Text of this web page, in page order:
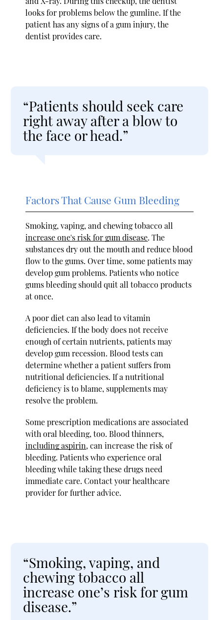
looks for problems below the gumline. If the
patient has any signs of a gum injury, the
dentist provides care.
“Patients should seek care
right away after a blow to
the face or head.”
Factors That Cause Gum Bleeding
Smoking, vaping, and chewing tobacco all
increase one's risk for gum disease. The
substances dry out the mouth and reduce blood
flow to the gums. Over time, some patients may
develop gum problems. Patients who notice
gums bleeding should quit all tobacco products
at once.
A poor diet can also lead to vitamin
deficiencies. If the body does not receive
enough of certain nutrients, patients may
develop gum recession. Blood tests can
determine whether a patient suffers from
nutritional deficiencies. If a nutritional
deficiency is to blame, supplements may
resolve the problem.
Some prescription medications are associated
with oral bleeding, too. Blood thinners,
including aspirin, can increase the risk of
bleeding. Patients who experience oral
bleeding while taking these drugs need
immediate care. Contact your healthcare
provider for further advice.
“Smoking, vaping, and
chewing tobacco all
increase one’s risk for gum
disease.”